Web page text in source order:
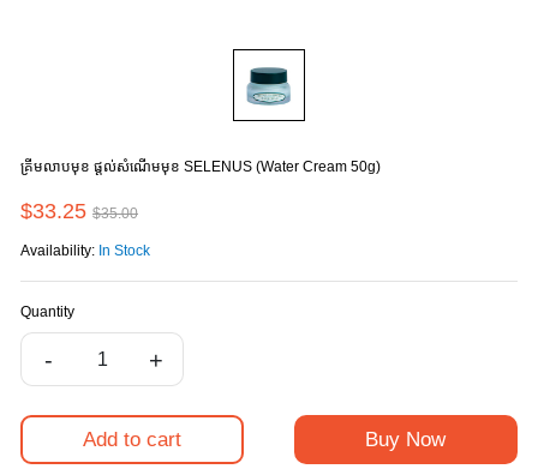
គ្រីមលាបមុខ ផ្តល់សំណើមមុខ SELENUS (Water Cream 50g)
$33.25 $35.00
Availability: In Stock
Quantity
- +
Add to cart Buy Now